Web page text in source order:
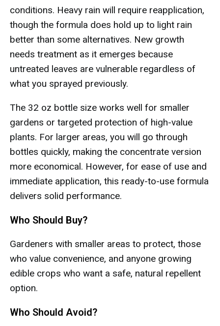
conditions. Heavy rain will require reapplication,
though the formula does hold up to light rain
better than some alternatives. New growth
needs treatment as it emerges because
untreated leaves are vulnerable regardless of
what you sprayed previously.
The 32 oz bottle size works well for smaller
gardens or targeted protection of high-value
plants. For larger areas, you will go through
bottles quickly, making the concentrate version
more economical. However, for ease of use and
immediate application, this ready-to-use formula
delivers solid performance.
Who Should Buy?
Gardeners with smaller areas to protect, those
who value convenience, and anyone growing
edible crops who want a safe, natural repellent
option.
Who Should Avoid?